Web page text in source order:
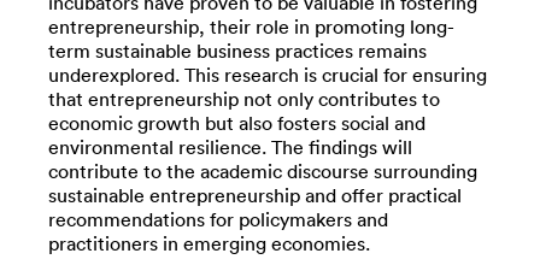
entrepreneurship, their role in promoting long-
term sustainable business practices remains
underexplored. This research is crucial for ensuring
that entrepreneurship not only contributes to
economic growth but also fosters social and
environmental resilience. The findings will
contribute to the academic discourse surrounding
sustainable entrepreneurship and offer practical
recommendations for policymakers and
practitioners in emerging economies.